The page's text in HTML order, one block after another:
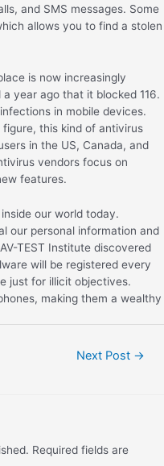
and SMS messages. Some
allows you to find a stolen
is now increasingly
year ago that it blocked 116.
in mobile devices.
this kind of antivirus
in the US, Canada, and
vendors focus on
features.
our world today.
our personal information and
TEST Institute discovered
will be registered every
just for illicit objectives.
making them a wealthy
Next Post →
Required fields are